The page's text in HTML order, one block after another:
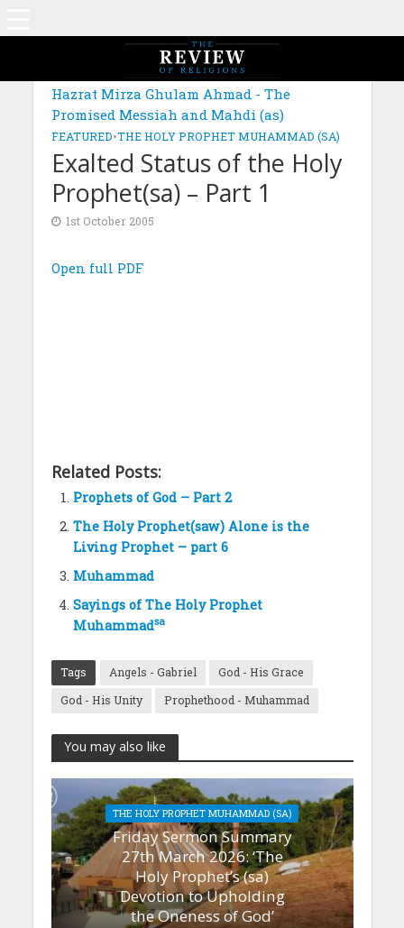
Hazrat Mirza Ghulam Ahmad - The
Promised Messiah and Mahdi (as)
FEATURED•THE HOLY PROPHET MUHAMMAD (SA)
Exalted Status of the Holy
Prophet(sa) – Part 1
1st October 2005
Open full PDF
Related Posts:
Prophets of God – Part 2
The Holy Prophet(saw) Alone is the
Living Prophet – part 6
Muhammad
Sayings of The Holy Prophet
Muhammadsa
Tags Angels - Gabriel
God - His Grace
God - His Unity
Prophethood - Muhammad
You may also like
THE HOLY PROPHET MUHAMMAD (SA)
Friday Sermon Summary
27th March 2026: ‘The
Holy Prophet’s (sa)
Devotion to Upholding
the Oneness of God’